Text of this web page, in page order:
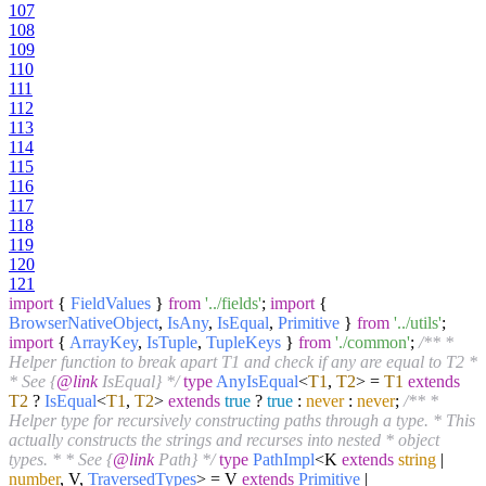
107
108
109
110
111
112
113
114
115
116
117
118
119
120
121
import { FieldValues } from '../fields'; import {
BrowserNativeObject, IsAny, IsEqual, Primitive } from '../utils';
import { ArrayKey, IsTuple, TupleKeys } from './common'; /** *
Helper function to break apart T1 and check if any are equal to T2 *
* See {@linkIsEqual} */ type AnyIsEqual<T1 , T2> = T1 extends
T2 ? IsEqual<T1 , T2> extends true ? true : never: never; /** *
Helper type for recursively constructing paths through a type. * This
actually constructs the strings and recurses into nested * object
types. * * See {@linkPath} */ type PathImpl<K extends string |
number, V, TraversedTypes> = V extends Primitive |